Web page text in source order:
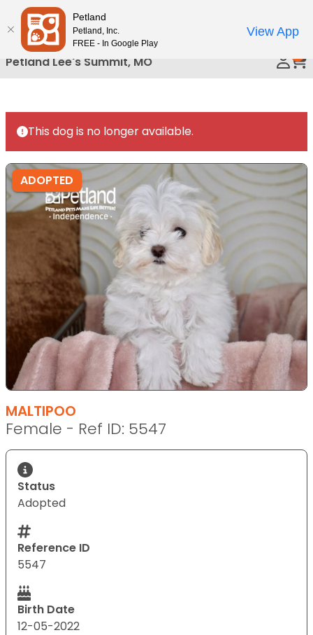
Please
note:
This
website
includes
accessibility
system.
Petland Lee's Summit, MO
This dog is no longer available.
ADOPTED
MALTIPOO
Female - Ref ID: 5547
Status
Adopted
Reference ID
5547
Birth Date
12-05-2022
Petland
Petland, Inc.
FREE - In Google Play
View App